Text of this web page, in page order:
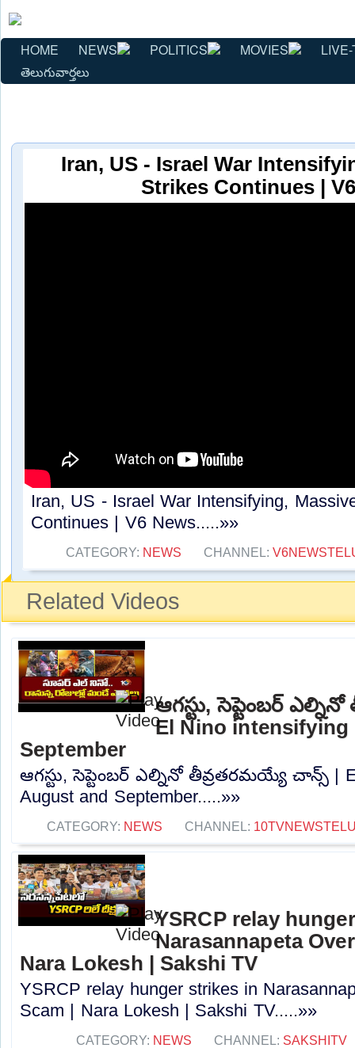
HOME NEWS POLITICS MOVIES
తెలుగువార్తలు
Iran, US - Israel War
Strikes Continues |
Iran, US - Israel War Intensifying,
Continues | V6 News.....»»
CATEGORY: NEWS CHANNEL:
Related Videos
ఆగస్టు, సెప్టెంబర్
El Nino intensifying
September
ఆగస్టు, సెప్టెంబర్ ఎల్నినో తీవ్రతరమయ్యే చాన్స్ |
August and September.....»»
CATEGORY: NEWS CHANNEL:
YSRCP relay
Narasannapeta
Nara Lokesh | Sakshi TV
YSRCP relay hunger strikes in
Scam | Nara Lokesh | Sakshi TV.....»»
CATEGORY: NEWS CHANNEL: SAKSHITV